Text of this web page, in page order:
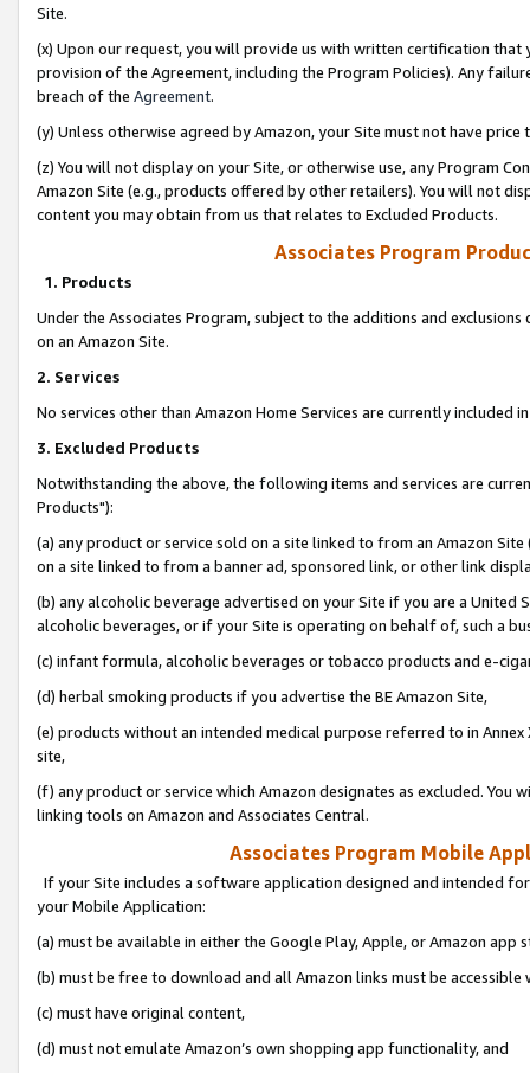
Site.
(x) Upon our request, you will provide us with written certification
provision of the Agreement, including the Program Policies). Any
breach of the Agreement.
(y) Unless otherwise agreed by Amazon, your Site must not have
(z) You will not display on your Site, or otherwise use, any Program
Amazon Site (e.g., products offered by other retailers). You will not
content you may obtain from us that relates to Excluded Products.
Associates Program
1. Products
Under the Associates Program, subject to the additions and
on an Amazon Site.
2. Services
No services other than Amazon Home Services are currently included
3. Excluded Products
Notwithstanding the above, the following items and services are
Products"):
(a) any product or service sold on a site linked to from an Amazon
on a site linked to from a banner ad, sponsored link, or other link
(b) any alcoholic beverage advertised on your Site if you are a
alcoholic beverages, or if your Site is operating on behalf of, such a
(c) infant formula, alcoholic beverages or tobacco products and e-
(d) herbal smoking products if you advertise the BE Amazon Site,
(e) products without an intended medical purpose referred to in
site,
(f) any product or service which Amazon designates as excluded. You
linking tools on Amazon and Associates Central.
Associates Program Mobile
If your Site includes a software application designed and intended
your Mobile Application:
(a) must be available in either the Google Play, Apple, or Amazon app
(b) must be free to download and all Amazon links must be
(c) must have original content,
(d) must not emulate Amazon’s own shopping app functionality, and